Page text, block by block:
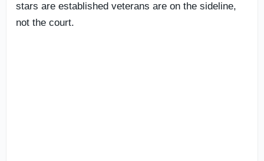
stars are established veterans are on the sideline,
not the court.